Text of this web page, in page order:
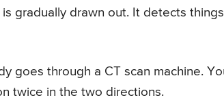
gradually drawn out. It detects
goes through a CT scan machine.
twice in the two directions.